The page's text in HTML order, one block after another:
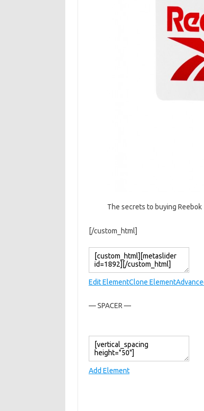
The secrets to buying Reebok
[/custom_html]
Edit ElementClone Element
— SPACER —
Add Element